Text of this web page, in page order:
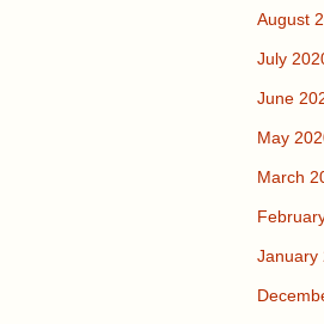
August
July
June
May
March
January